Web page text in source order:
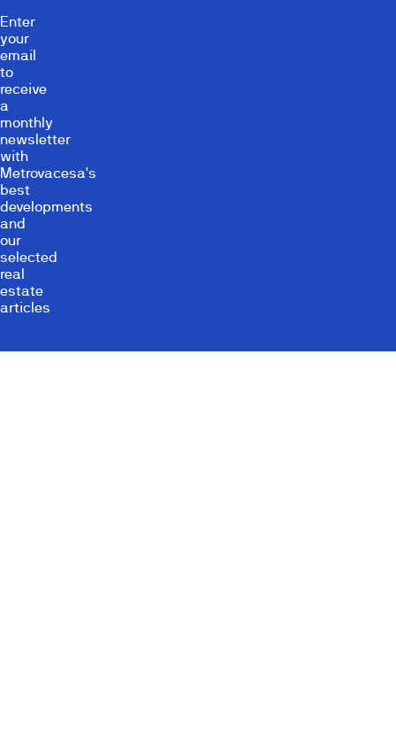
Enter
your
email
to
receive
a
monthly
newsletter
with
Metrovacesa's
best
developments
and
our
selected
real
estate
articles